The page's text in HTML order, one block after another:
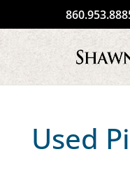
Used